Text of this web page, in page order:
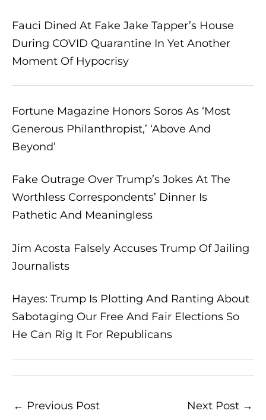
Fauci Dined At Fake Jake Tapper’s House
During COVID Quarantine In Yet Another
Moment Of Hypocrisy
Fortune Magazine Honors Soros As ‘Most
Generous Philanthropist,’ ‘Above And
Beyond’
Fake Outrage Over Trump’s Jokes At The
Worthless Correspondents’ Dinner Is
Pathetic And Meaningless
Jim Acosta Falsely Accuses Trump Of Jailing
Journalists
Hayes: Trump Is Plotting And Ranting About
Sabotaging Our Free And Fair Elections So
He Can Rig It For Republicans
← Previous Post Next Post →